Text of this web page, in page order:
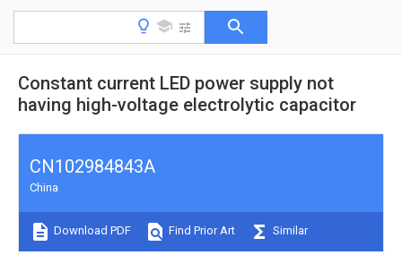
Constant current LED power supply not
having high-voltage electrolytic capacitor
CN102984843A
China
Download PDF Find Prior Art Similar